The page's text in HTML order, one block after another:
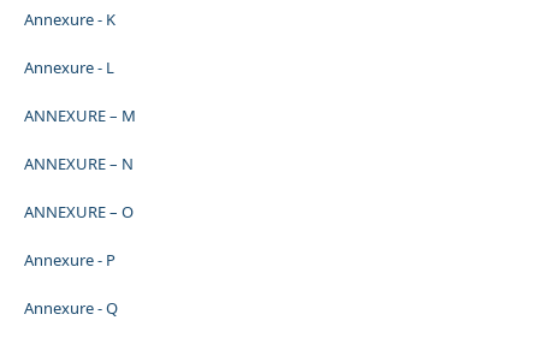
Annexure - K
Annexure - L
ANNEXURE – M
ANNEXURE – N
ANNEXURE – O
Annexure - P
Annexure - Q